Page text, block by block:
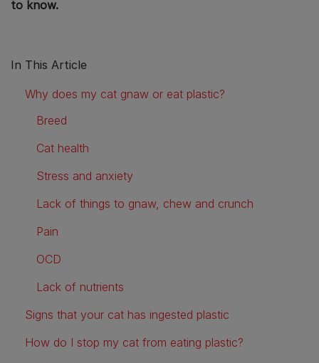
to know.
In This Article
Why does my cat gnaw or eat plastic?
Breed
Cat health
Stress and anxiety
Lack of things to gnaw, chew and crunch
Pain
OCD
Lack of nutrients
Signs that your cat has ingested plastic
How do I stop my cat from eating plastic?